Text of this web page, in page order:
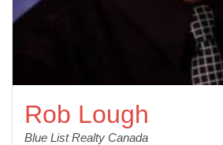
Rob Lough
Blue List Realty Canada